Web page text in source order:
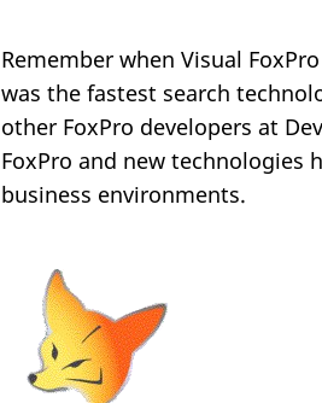
Remember when Visual
was the fastest search
other FoxPro developers at
FoxPro and new technologies
business environments.